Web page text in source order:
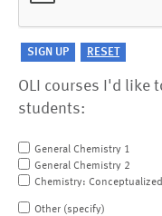
OLI courses I'd like
students:
General Chemistry 1
General Chemistry 2
Chemistry:
Other (specify)